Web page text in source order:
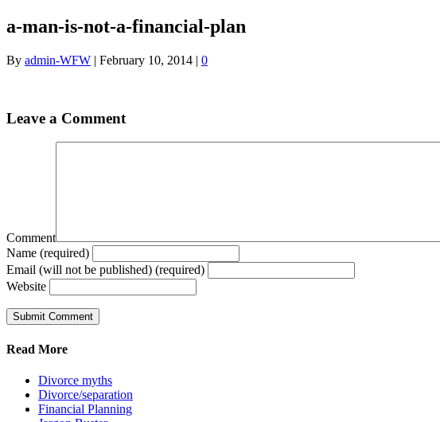
a-man-is-not-a-financial-plan
By admin-WFW | February 10, 2014 | 0
Leave a Comment
Comment
Name (required)
Email (will not be published) (required)
Website
Read More
Divorce myths
Divorce/separation
Financial Planning